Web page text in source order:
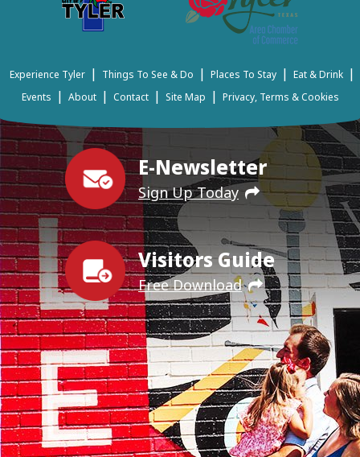
E-Newsletter
Sign Up Today
Visitors Guide
Free Download
Experience Tyler | Things To See & Do | Places To Stay | Eat & Drink |
Events | About | Contact | Site Map | Privacy, Terms & Cookies